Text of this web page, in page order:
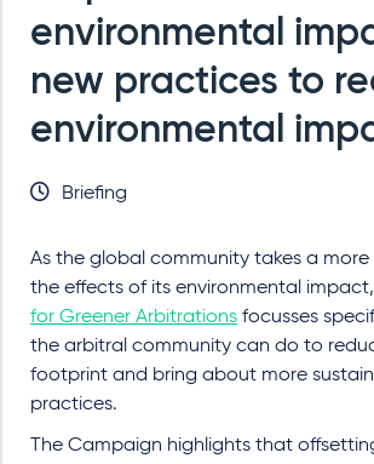
environmental
new practices to
environmental
Briefing
As the global community takes a more
the effects of its environmental
for Greener Arbitrations focusses
the arbitral community can do to
footprint and bring about more
practices.
The Campaign highlights that